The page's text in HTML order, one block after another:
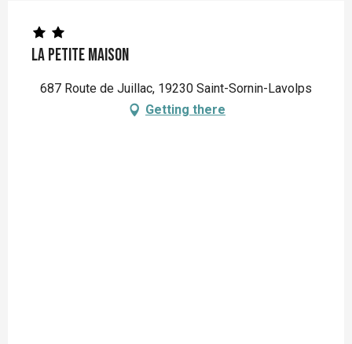
La Petite Maison
687 Route de Juillac, 19230 Saint-Sornin-Lavolps
Getting there